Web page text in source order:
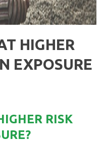
HIGHER
EXPOSURE
RISK